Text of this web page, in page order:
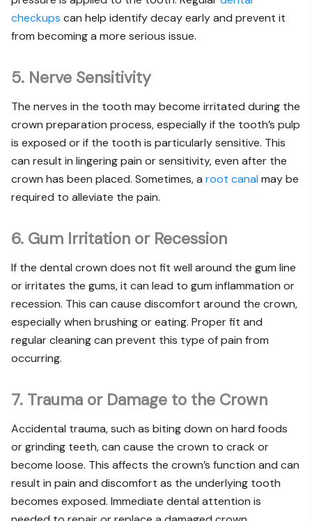
checkups can help identify decay early and prevent it
from becoming a more serious issue.
5. Nerve Sensitivity
The nerves in the tooth may become irritated during the
crown preparation process, especially if the tooth’s pulp
is exposed or if the tooth is particularly sensitive. This
can result in lingering pain or sensitivity, even after the
crown has been placed. Sometimes, a root canal may be
required to alleviate the pain.
6. Gum Irritation or Recession
If the dental crown does not fit well around the gum line
or irritates the gums, it can lead to gum inflammation or
recession. This can cause discomfort around the crown,
especially when brushing or eating. Proper fit and
regular cleaning can prevent this type of pain from
occurring.
7. Trauma or Damage to the Crown
Accidental trauma, such as biting down on hard foods
or grinding teeth, can cause the crown to crack or
become loose. This affects the crown’s function and can
result in pain and discomfort as the underlying tooth
becomes exposed. Immediate dental attention is